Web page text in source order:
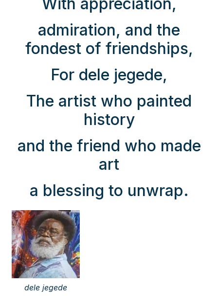
admiration, and the
fondest of friendships,
For dele jegede,
The artist who painted
history
and the friend who made
art
a blessing to unwrap.
dele jegede